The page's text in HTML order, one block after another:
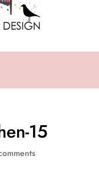
15